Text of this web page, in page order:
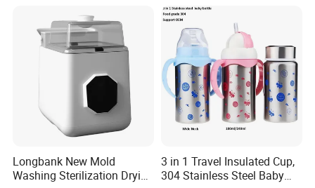
Longbank New Mold
Washing Sterilization Drying
3 in 1 Travel Insulated Cup,
304 Stainless Steel Baby